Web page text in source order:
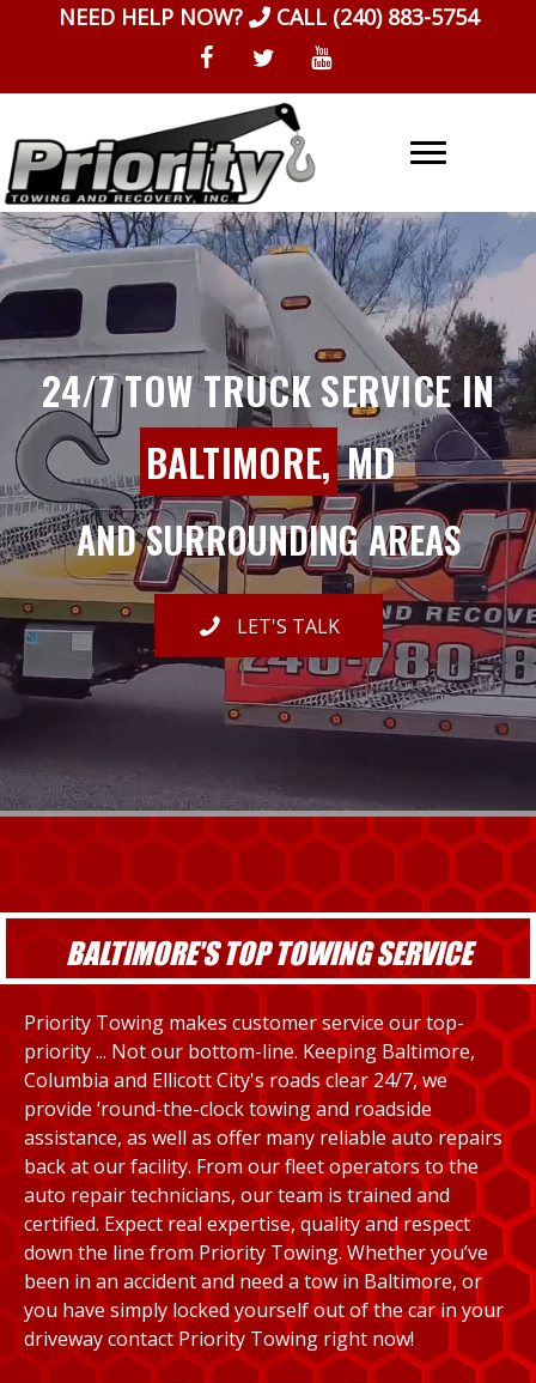
NEED HELP NOW? CALL (240) 883-5754
24/7 TOW TRUCK SERVICE IN
BALTIMORE,MD
AND SURROUNDING AREAS
LET'S TALK
BALTIMORE'S TOP TOWING SERVICE
Priority Towing makes customer service our top-
priority ... Not our bottom-line. Keeping Baltimore,
Columbia and Ellicott City's roads clear 24/7, we
provide ‘round-the-clock towing and roadside
assistance, as well as offer many reliable auto repairs
back at our facility. From our fleet operators to the
auto repair technicians, our team is trained and
certified. Expect real expertise, quality and respect
down the line from Priority Towing. Whether you’ve
been in an accident and need a tow in Baltimore, or
you have simply locked yourself out of the car in your
driveway contact Priority Towing right now!